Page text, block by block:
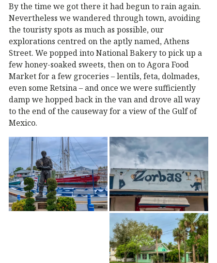
By the time we got there it had begun to rain again.
Nevertheless we wandered through town, avoiding
the touristy spots as much as possible, our
explorations centred on the aptly named, Athens
Street. We popped into National Bakery to pick up a
few honey-soaked sweets, then on to Agora Food
Market for a few groceries – lentils, feta, dolmades,
even some Retsina – and once we were sufficiently
damp we hopped back in the van and drove all way
to the end of the causeway for a view of the Gulf of
Mexico.